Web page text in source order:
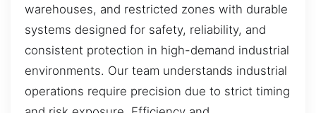
warehouses, and restricted zones with durable
systems designed for safety, reliability, and
consistent protection in high-demand industrial
environments. Our team understands industrial
operations require precision due to strict timing